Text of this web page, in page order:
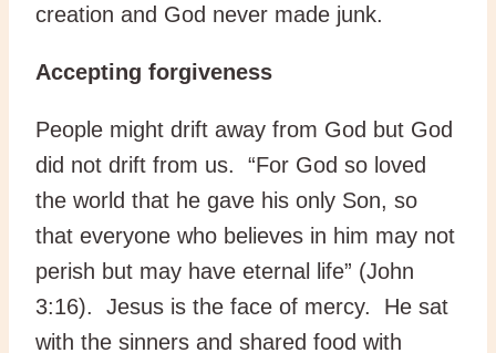
creation and God never made junk.
Accepting forgiveness
People might drift away from God but God
did not drift from us. “For God so loved
the world that he gave his only Son, so
that everyone who believes in him may not
perish but may have eternal life” (John
3:16). Jesus is the face of mercy. He sat
with the sinners and shared food with